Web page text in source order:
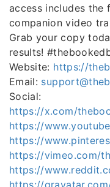
access includes the
companion video
Grab your copy
results!
Website: https://
Email:
Social:
https://x.com/
https://
https://
https://vimeo.com/
https://
https://